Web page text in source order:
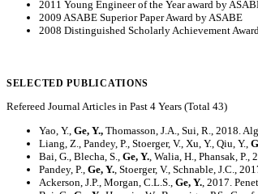
2011 Young Engineer of the Year award by
2009 ASABE Superior Paper Award by ASABE
2008 Distinguished Scholarly Achievement
SELECTED PUBLICATIONS
Refereed Journal Articles in Past 4 Years (Total 43)
Yao, Y., Ge, Y., Thomasson, J.A., Sui, R., 2018.
Liang, Z., Pandey, P., Stoerger, V., Xu, Y., Qiu, Y.,
Bai, G., Blecha, S., Ge, Y. , Walia, H., Phansak,
Pandey, P., Ge, Y. , Stoerger, V., Schnable, J.C.,
Ackerson, J.P., Morgan, C.L.S., Ge, Y. , 2017.